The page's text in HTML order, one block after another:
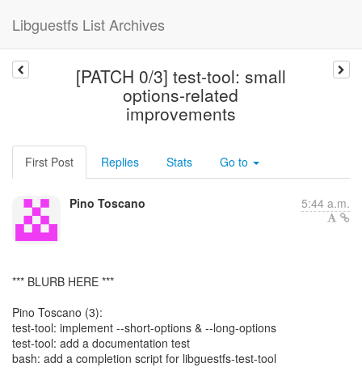
Libguestfs List Archives
[PATCH 0/3] test-tool: small
options-related
improvements
First Post Replies Stats Go to
Pino Toscano 5:44 a.m.
*** BLURB HERE ***
Pino Toscano (3):
test-tool: implement --short-options & --long-options
test-tool: add a documentation test
bash: add a completion script for libguestfs-test-tool